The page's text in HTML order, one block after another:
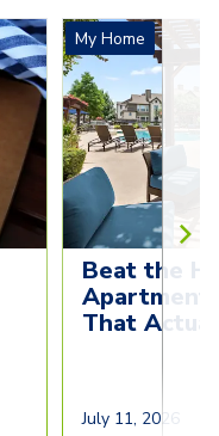
My Home
Beat the
Apartment
That
July 11, 2026